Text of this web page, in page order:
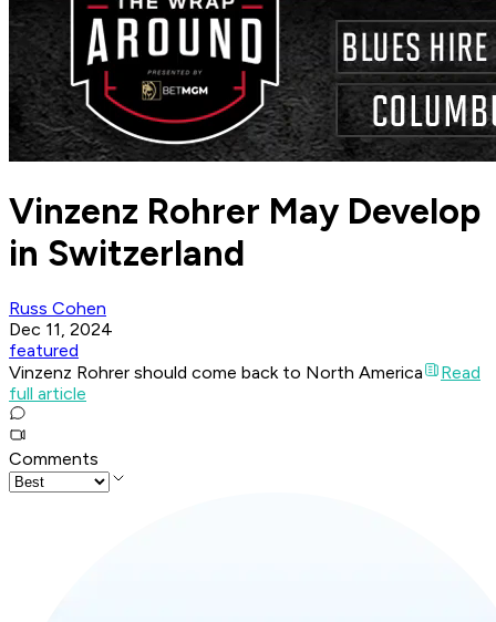
Vinzenz Rohrer May Develop
in Switzerland
Russ Cohen
Dec 11, 2024
featured
Vinzenz Rohrer should come back to North America
Read
full article
Comments